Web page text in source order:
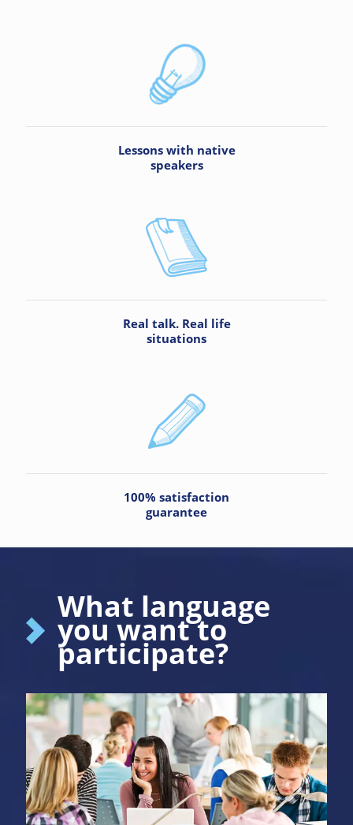
Lessons with native
speakers
Real talk. Real life
situations
100% satisfaction
guarantee
What language
you want to
participate?